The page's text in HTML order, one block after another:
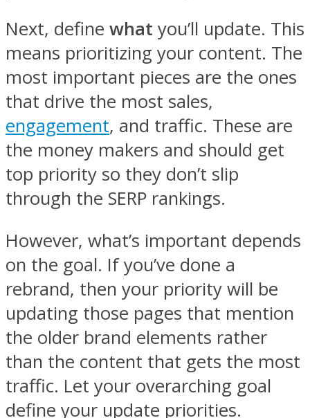
Next, define what you’ll update. This
means prioritizing your content. The
most important pieces are the ones
that drive the most sales,
engagement, and traffic. These are
the money makers and should get
top priority so they don’t slip
through the SERP rankings.
However, what’s important depends
on the goal. If you’ve done a
rebrand, then your priority will be
updating those pages that mention
the older brand elements rather
than the content that gets the most
traffic. Let your overarching goal
define your update priorities.